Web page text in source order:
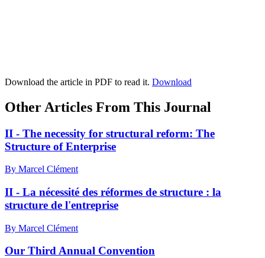
Download the article in PDF to read it. Download
Other Articles From This Journal
II - The necessity for structural reform: The
Structure of Enterprise
By Marcel Clément
II - La nécessité des réformes de structure : la
structure de l'entreprise
By Marcel Clément
Our Third Annual Convention